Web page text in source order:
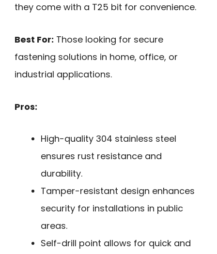
they come with a T25 bit for convenience.
Best For: Those looking for secure
fastening solutions in home, office, or
industrial applications.
Pros:
High-quality 304 stainless steel
ensures rust resistance and
durability.
Tamper-resistant design enhances
security for installations in public
areas.
Self-drill point allows for quick and